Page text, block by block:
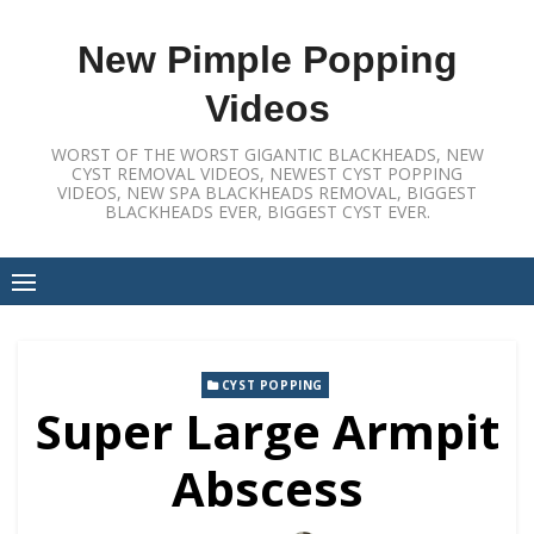
New Pimple Popping
Videos
WORST OF THE WORST GIGANTIC BLACKHEADS, NEW
CYST REMOVAL VIDEOS, NEWEST CYST POPPING
VIDEOS, NEW SPA BLACKHEADS REMOVAL, BIGGEST
BLACKHEADS EVER, BIGGEST CYST EVER.
CYST POPPING
Super Large Armpit
Abscess